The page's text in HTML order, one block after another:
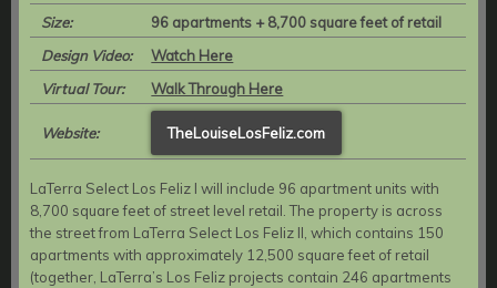
Size:
96 apartments + 8,700 square feet of retail
Design Video:
Watch Here
Virtual Tour:
Walk Through Here
Website: TheLouiseLosFeliz.com
LaTerra Select Los Feliz I will include 96 apartment units with
8,700 square feet of street level retail. The property is across
the street from LaTerra Select Los Feliz II, which contains 150
apartments with approximately 12,500 square feet of retail
(together, LaTerra’s Los Feliz projects contain 246 apartments